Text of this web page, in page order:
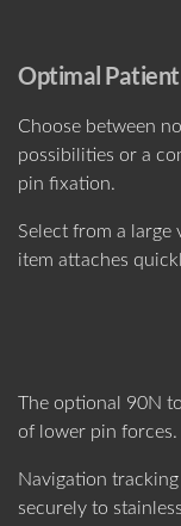
Optimal
Choose between
possibilities or a
pin fixation.
Select from a large
item attaches
The optional 90N
of lower pin forces.
Navigation
securely to